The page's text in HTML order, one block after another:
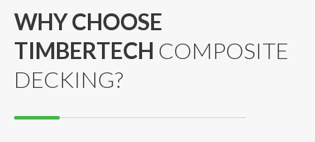
WHY CHOOSE
TIMBERTECH COMPOSITE
DECKING?